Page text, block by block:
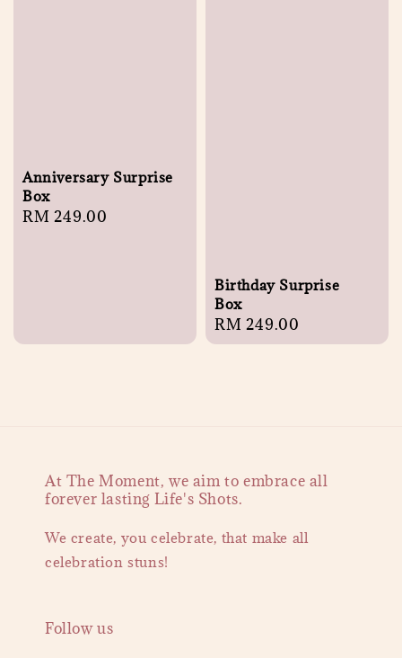
Anniversary Surprise
Box
Regular
RM 249.00
Birthday Surprise
Box
Regular
price
RM 249.00
At The Moment, we aim to embrace all
forever lasting Life's Shots.
We create, you celebrate, that make all
celebration stuns!
Follow us